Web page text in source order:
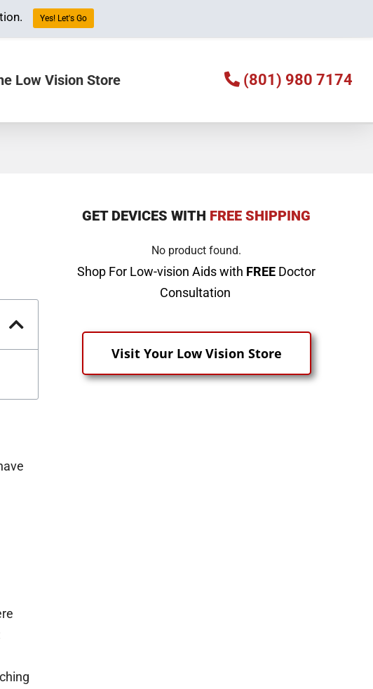
Low Vision Store (801) 980 7174
GET DEVICES WITH FREE SHIPPING
No product found.
Shop For Low-vision Aids with FREE Doctor
Consultation
Visit Your Low Vision Store
Yes! Let's Go